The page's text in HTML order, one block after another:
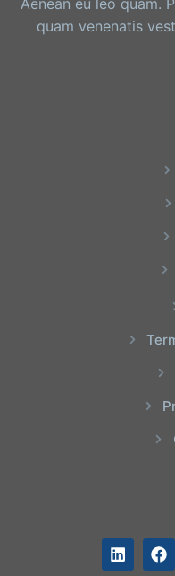
Aenean eu leo quam.
quam venenatis